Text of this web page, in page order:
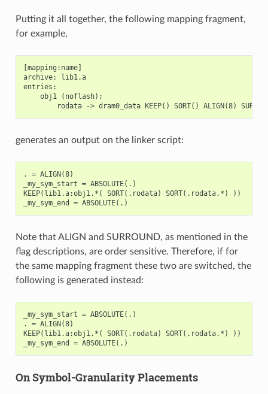
Putting it all together, the following mapping fragment,
for example,
[mapping:name]
archive: lib1.a
entries:
    obj1 (noflash);
generates an output on the linker script:
. = ALIGN(8)
_my_sym_start = ABSOLUTE(.)
KEEP(lib1.a:obj1.*( SORT(.rodata) SORT(.rodata.*) ))
Note that ALIGN and SURROUND, as mentioned in the
flag descriptions, are order sensitive. Therefore, if for
the same mapping fragment these two are switched, the
following is generated instead:
_my_sym_start = ABSOLUTE(.)
. = ALIGN(8)
KEEP(lib1.a:obj1.*( SORT(.rodata) SORT(.rodata.*) ))
On Symbol-Granularity Placements